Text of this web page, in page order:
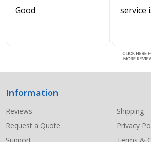
Good service
Footer
Start
Information
Reviews
Request a Quote
Support
Shipping
Privacy
Terms &